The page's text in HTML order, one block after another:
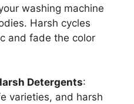
washing machine
Harsh cycles
and fade the color
Detergents:
varieties, and harsh